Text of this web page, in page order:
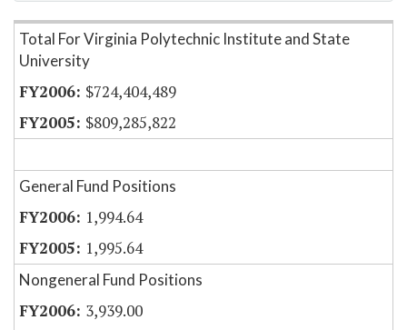
Item Lookup
Total For Virginia Polytechnic Institute and State
University
$724,404,489
$809,285,822
General Fund Positions
1,994.64
1,995.64
Nongeneral Fund Positions
3,939.00